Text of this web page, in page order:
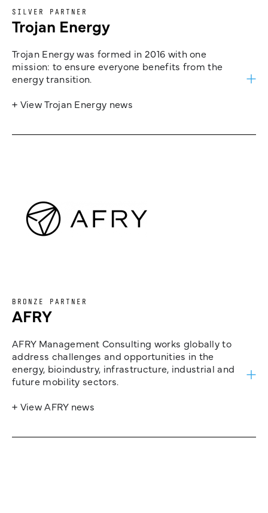
SILVER PARTNER
Trojan Energy
Trojan Energy was formed in 2016 with one
mission: to ensure everyone benefits from the
energy transition.
+ View Trojan Energy news
BRONZE PARTNER
AFRY
AFRY Management Consulting works globally to
address challenges and opportunities in the
energy, bioindustry, infrastructure, industrial and
future mobility sectors.
+ View AFRY news